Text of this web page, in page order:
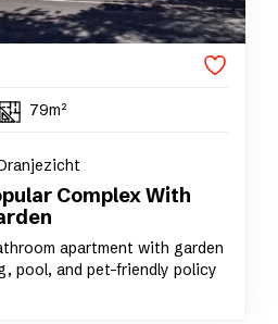
79m²
Complex With
apartment with garden
pool, and pet-friendly policy